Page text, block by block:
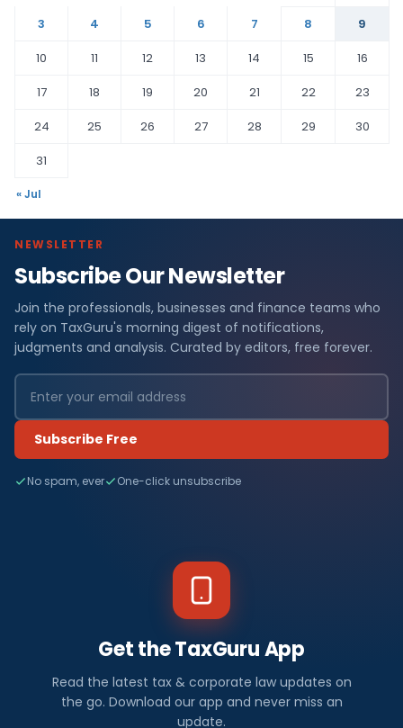
3
4 5 6 7 8
9
10
11 12 13 14 15
16
17
18 19 20 21 22
23
24
25 26 27 28 29
30
31
« Jul
NEWSLETTER
Subscribe Our Newsletter
Join the professionals, businesses and finance teams who
rely on TaxGuru's morning digest of notifications,
judgments and analysis. Curated by editors, free forever.
Subscribe Free
No spam, ever One-click unsubscribe
Get the TaxGuru App
Read the latest tax & corporate law updates on
the go. Download our app and never miss an
update.